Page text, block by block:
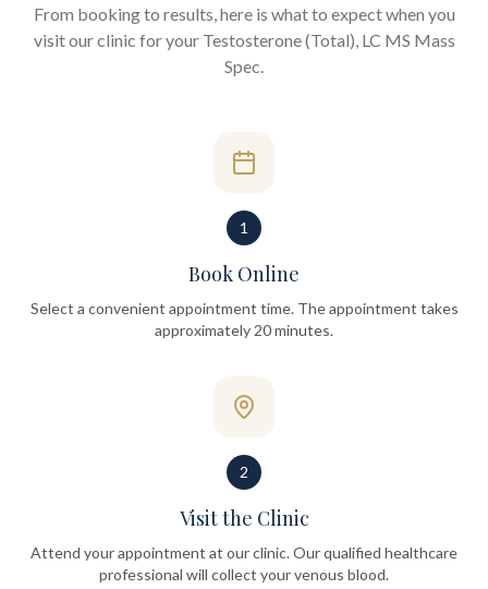
From booking to results, here is what to expect when you
visit our clinic for your Testosterone (Total), LC MS Mass
Spec.
1
Book Online
Select a convenient appointment time. The appointment takes
approximately 20 minutes.
2
Visit the Clinic
Attend your appointment at our clinic. Our qualified healthcare
professional will collect your venous blood.